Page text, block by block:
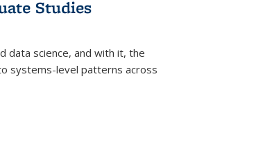
Studies
data science, and with it, the
systems-level patterns across